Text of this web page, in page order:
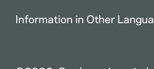
Information in Other